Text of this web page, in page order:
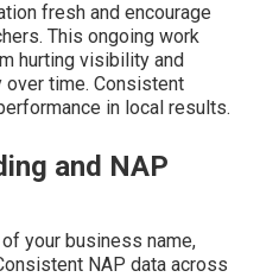
fresh and encourage
This ongoing work
hurting visibility and
time. Consistent
in local results.
and NAP
your business name,
NAP data across